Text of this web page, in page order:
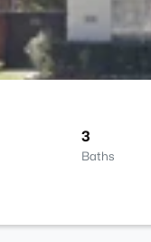
3
Baths